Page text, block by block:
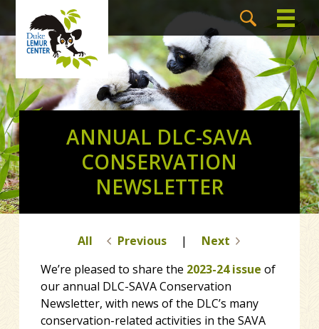
ANNUAL DLC-SAVA
CONSERVATION
NEWSLETTER
All Previous |
Next
We’re pleased to share the 2023-24 issue of
our annual DLC-SAVA Conservation
Newsletter, with news of the DLC’s many
conservation-related activities in the SAVA